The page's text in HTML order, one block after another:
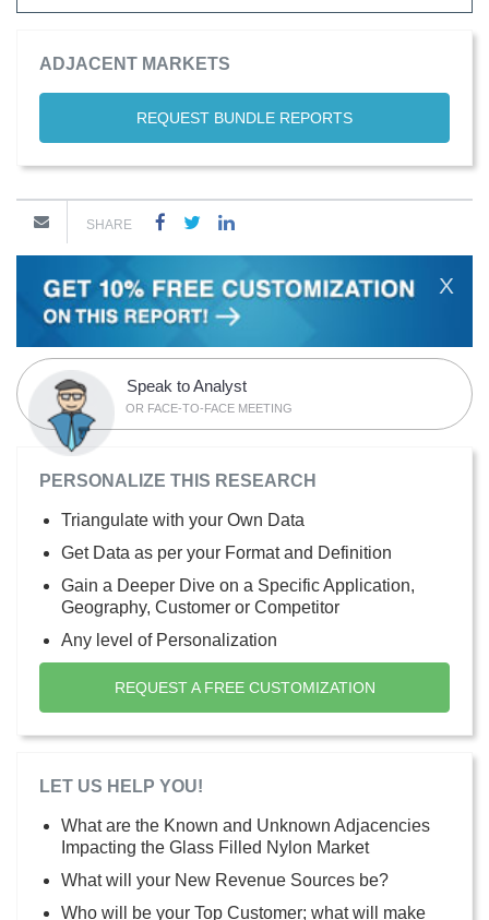
ADJACENT MARKETS
REQUEST BUNDLE REPORTS
SHARE
X
Speak to Analyst
OR FACE-TO-FACE MEETING
PERSONALIZE THIS RESEARCH
Triangulate with your Own Data
Get Data as per your Format and Definition
Gain a Deeper Dive on a Specific Application,
Geography, Customer or Competitor
Any level of Personalization
REQUEST A FREE CUSTOMIZATION
LET US HELP YOU!
What are the Known and Unknown Adjacencies
Impacting the Glass Filled Nylon Market
What will your New Revenue Sources be?
Who will be your Top Customer; what will make